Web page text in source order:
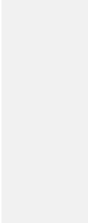
in
is used to keep
maintenance plan.